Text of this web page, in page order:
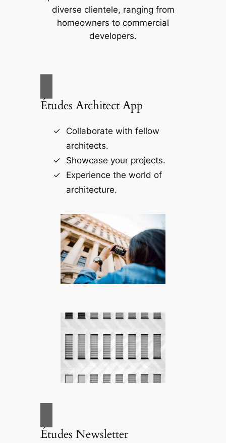
diverse clientele, ranging from
homeowners to commercial
developers.
Études Architect App
Collaborate with fellow
architects.
Showcase your projects.
Experience the world of
architecture.
Études Newsletter